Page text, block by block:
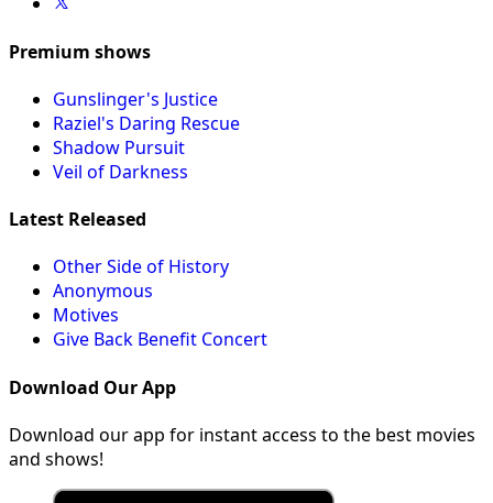
Premium shows
Gunslinger's Justice
Raziel's Daring Rescue
Shadow Pursuit
Veil of Darkness
Latest Released
Other Side of History
Anonymous
Motives
Give Back Benefit Concert
Download Our App
Download our app for instant access to the best movies
and shows!